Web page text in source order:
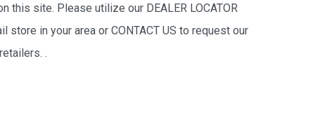
this site. Please utilize our DEALER LOCATOR
store in your area or CONTACT US to request our
.